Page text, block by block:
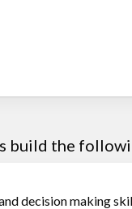
build the
decision making